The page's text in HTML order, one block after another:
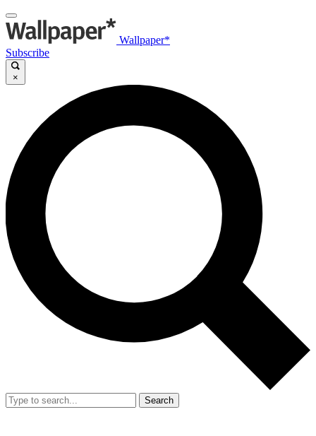
Wallpaper*
Subscribe
×
Search